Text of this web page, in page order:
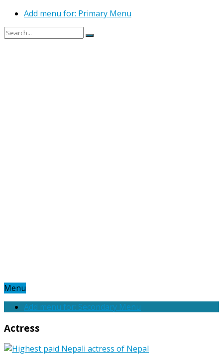
Add menu for: Primary Menu
Menu
Add menu for: Secondary Menu
Actress